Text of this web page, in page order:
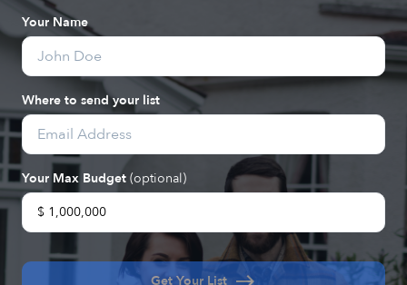
Your Name
Where to send your list
Your Max Budget (optional)
Get Your List